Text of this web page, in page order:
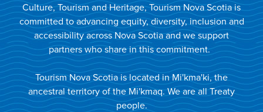
Culture, Tourism and Heritage, Tourism Nova Scotia is
committed to advancing equity, diversity, inclusion and
accessibility across Nova Scotia and we support
partners who share in this commitment.
Tourism Nova Scotia is located in Mi'kma'ki, the
ancestral territory of the Mi'kmaq. We are all Treaty
people.